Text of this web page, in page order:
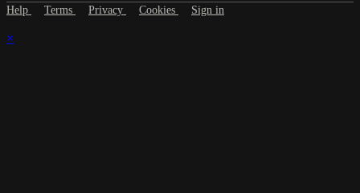
Help Terms Privacy Cookies Sign in
×